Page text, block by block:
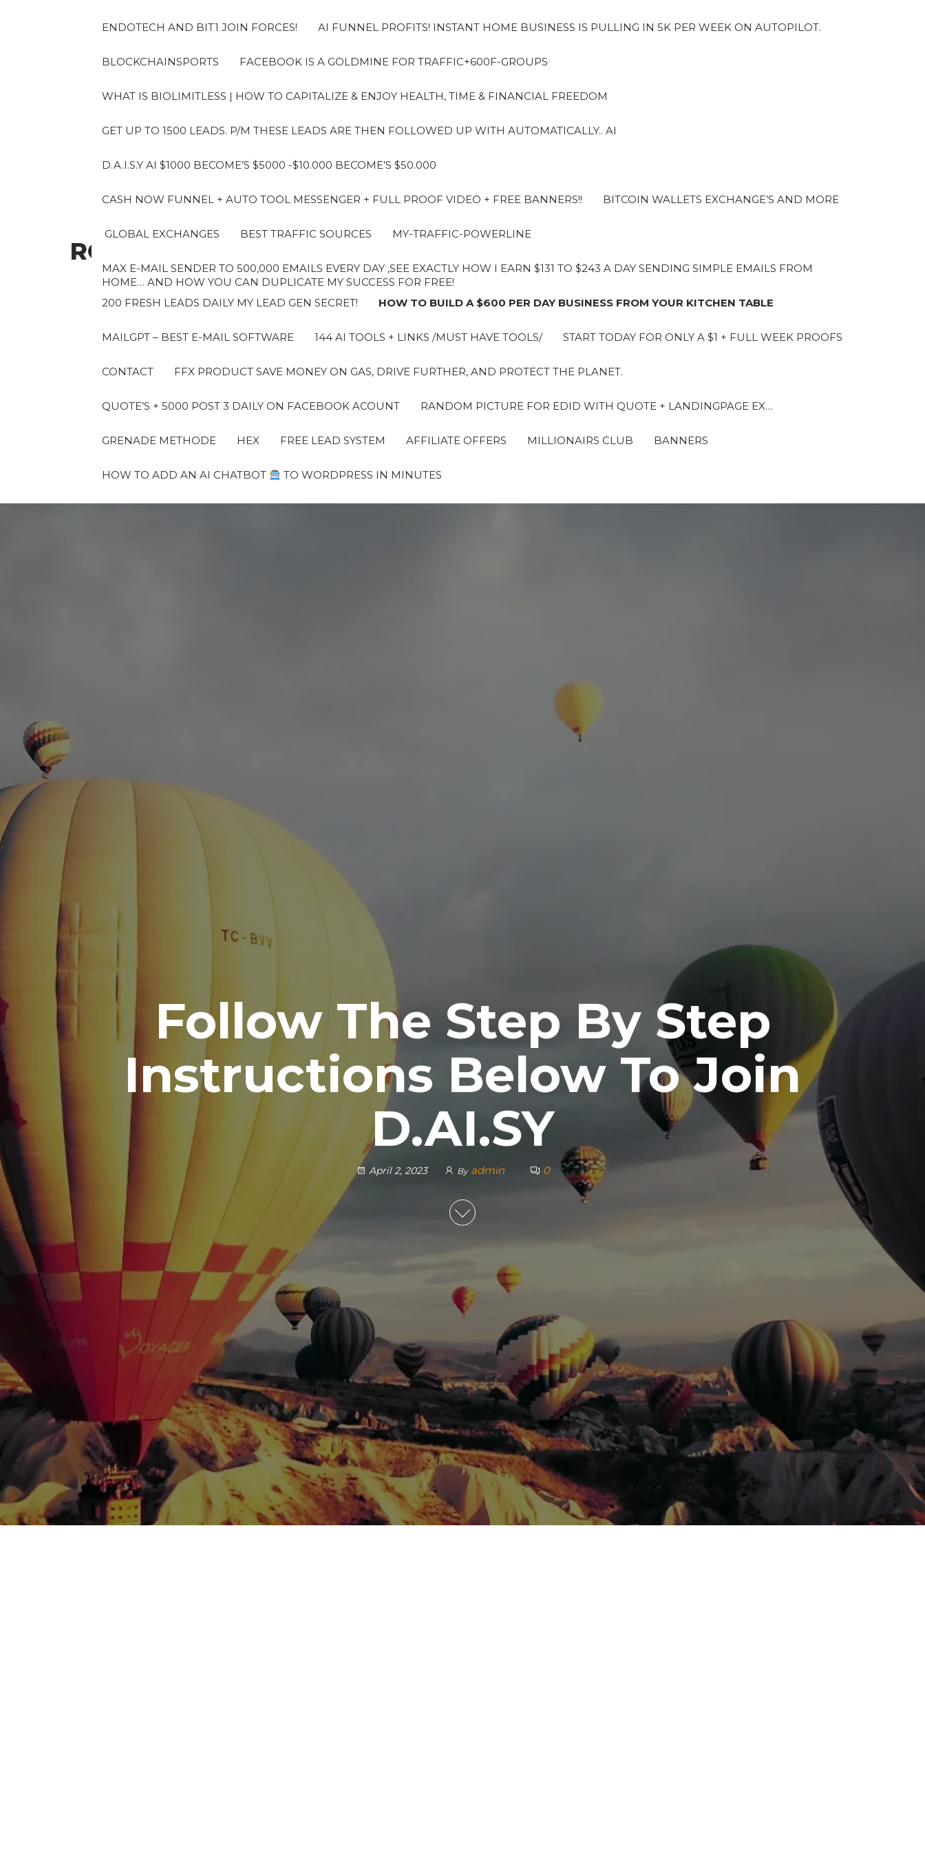
ROBERTO
ENDOTECH AND BIT1 JOIN FORCES! AI FUNNEL PROFITS! INSTANT HOME BUSINESS IS PULLING IN 5K PER WEEK ON AUTOPILOT.
BLOCKCHAINSPORTS FACEBOOK IS A GOLDMINE FOR TRAFFIC+600F-GROUPS
WHAT IS BIOLIMITLESS | HOW TO CAPITALIZE & ENJOY HEALTH, TIME & FINANCIAL FREEDOM
GET UP TO 1500 LEADS. P/M THESE LEADS ARE THEN FOLLOWED UP WITH AUTOMATICALLY.. AI
D.A.I.S.Y AI $1000 BECOME’S $5000 -$10.000 BECOME’S $50.000
CASH NOW FUNNEL + AUTO TOOL MESSENGER + FULL PROOF VIDEO + FREE BANNERS!! BITCOIN WALLETS EXCHANGE’S AND MORE
GLOBAL EXCHANGES BEST TRAFFIC SOURCES MY-TRAFFIC-POWERLINE
MAX E-MAIL SENDER TO 500,000 EMAILS EVERY DAY ,SEE EXACTLY HOW I EARN $131 TO $243 A DAY SENDING SIMPLE EMAILS FROM
HOME… AND HOW YOU CAN DUPLICATE MY SUCCESS FOR FREE!
200 FRESH LEADS DAILY MY LEAD GEN SECRET!
HOW TO BUILD A $600 PER DAY BUSINESS FROM YOUR KITCHEN TABLE
MAILGPT – BEST E-MAIL SOFTWARE 144 AI TOOLS + LINKS /MUST HAVE TOOLS/ START TODAY FOR ONLY A $1 + FULL WEEK PROOFS
CONTACT FFX PRODUCT SAVE MONEY ON GAS, DRIVE FURTHER, AND PROTECT THE PLANET.
QUOTE’S + 5000 POST 3 DAILY ON FACEBOOK ACOUNT RANDOM PICTURE FOR EDID WITH QUOTE + LANDINGPAGE EX…
GRENADE METHODE HEX FREE LEAD SYSTEM AFFILIATE OFFERS MILLIONAIRS CLUB BANNERS
HOW TO ADD AN AI CHATBOT TO WORDPRESS IN MINUTES
Follow The Step By Step
Instructions Below To Join
D.AI.SY
April 2, 2023 By admin 0